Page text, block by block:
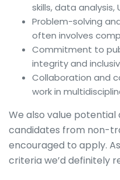
skills, data analysis,
Problem-solving
often involves
Commitment to
integrity and
Collaboration and
work in
We also value potential
candidates from non-
encouraged to apply.
criteria we’d definitely